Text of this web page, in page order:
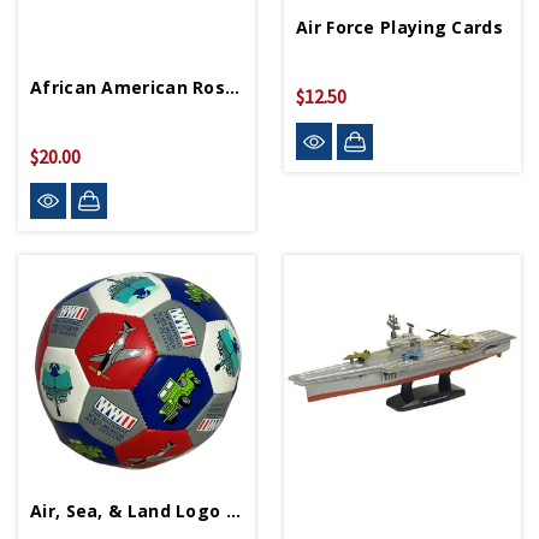
African American Rosie The Riveter Lunchbox
$20.00
Air Force Playing Cards
$12.50
Air, Sea, & Land Logo Soccer Ball